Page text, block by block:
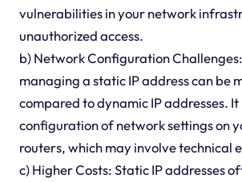
vulnerabilities in your network
unauthorized access.
b) Network Configuration
managing a static IP address can be
compared to dynamic IP addresses.
configuration of network settings on
routers, which may involve technical
c) Higher Costs: Static IP addresses